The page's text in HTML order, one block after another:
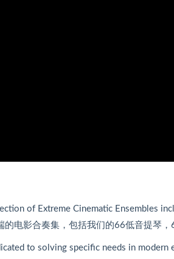
of Extreme Cinematic Ensembles
的电影合奏集，包括我们的66低音提琴，
to solving specific needs in modern